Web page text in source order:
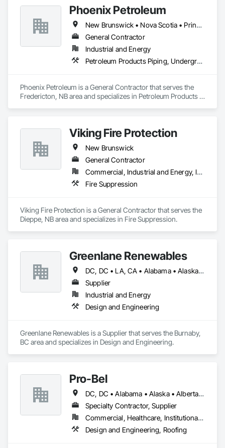
Phoenix Petroleum
New Brunswick • Nova Scotia • Prince Edward Island
General Contractor
Industrial and Energy
Petroleum Products Piping, Underground Storage Tank Removal, Welding and Cutting Gases Piping
Phoenix Petroleum is a General Contractor that serves the
Fredericton, NB area and specializes in Petroleum Products
Viking Fire Protection
New Brunswick
General Contractor
Commercial, Industrial and Energy, Institutional, Residential
Fire Suppression
Viking Fire Protection is a General Contractor that serves the
Dieppe, NB area and specializes in Fire Suppression.
Greenlane Renewables
DC, DC • LA, CA • Alabama • Alaska • Alberta • Arizona • Arkansas • British Columbia • California • Colorado • Connecticut • Delaware • Florida • Georgia • Hawaii • Idaho • Illinois • Indiana • Iowa • Kansas • Kentucky • Maine • Manitoba • Maryland • Massachusetts • Michigan • Minnesota • Mississippi • Missouri • Montana • Nebraska • Nevada • New Brunswick • New Hampshire • New Jersey • New Mexico • New York • Newfoundland and Labrador • North Carolina • North Dakota • Northwest Territories • Nova Scotia • Ohio • Oklahoma • Ontario • Oregon • Pennsylvania • Québec • Rhode Island • Saskatchewan • South Carolina • South Dakota • Tennessee • Texas • Utah • Vermont • Virginia • Washington • West Virginia • Wisconsin • Wyoming
Supplier
Industrial and Energy
Design and Engineering
Greenlane Renewables is a Supplier that serves the Burnaby,
BC area and specializes in Design and Engineering.
Pro-Bel
DC, DC • Alabama • Alaska • Alberta • Arizona • Arkansas • British Columbia • Colorado • Connecticut • Delaware • Florida • Georgia • Hawaii • Idaho • Illinois • Indiana • Iowa • Kansas • Kentucky • Louisiana • Maine • Manitoba • Maryland • Massachusetts • Michigan • Minnesota • Mississippi • Missouri • Montana • Nebraska • Nevada • New Brunswick • New Hampshire • New Jersey • New Mexico • Newfoundland and Labrador • North Carolina • North Dakota • Nova Scotia • Oklahoma • Ontario • Oregon • Pennsylvania • Prince Edward Island • Rhode Island • Saskatchewan • South Carolina • South Dakota • Tennessee • Texas • Utah • Vermont • Washington • Wisconsin • Wyoming
Specialty Contractor, Supplier
Commercial, Healthcare, Institutional, Residential
Design and Engineering, Roofing